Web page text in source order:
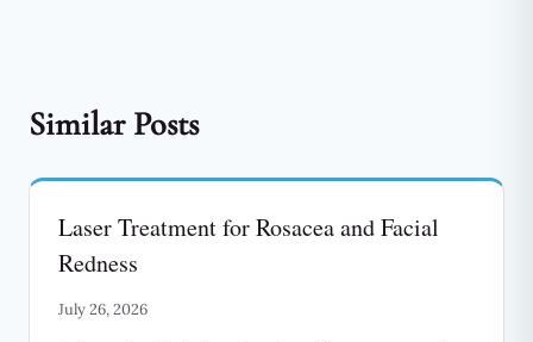
Similar Posts
Laser Treatment for Rosacea and Facial
Redness
July 26, 2026